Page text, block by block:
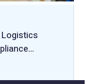
Logistics